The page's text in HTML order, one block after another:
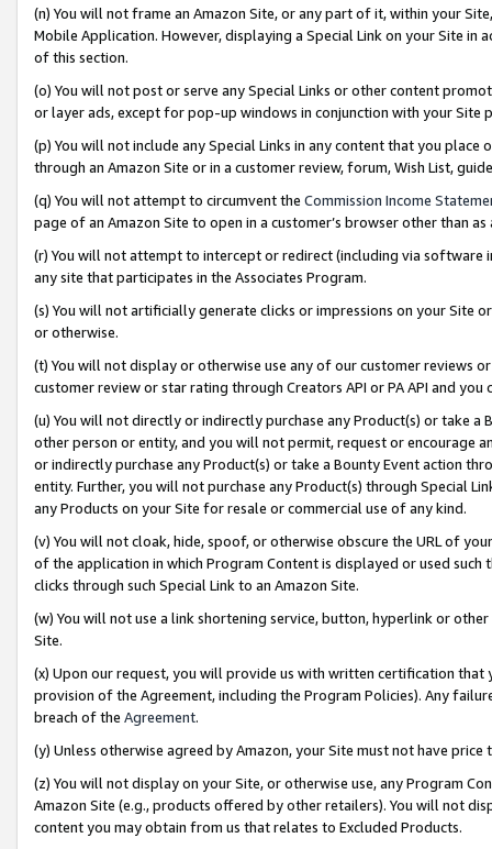
(n) You will not frame an Amazon Site, or any part of it, within your
Mobile Application. However, displaying a Special Link on your Site
of this section.
(o) You will not post or serve any Special Links or other content
or layer ads, except for pop-up windows in conjunction with your
(p) You will not include any Special Links in any content that you
through an Amazon Site or in a customer review, forum, Wish List,
(q) You will not attempt to circumvent the Commission Income
page of an Amazon Site to open in a customer’s browser other than
(r) You will not attempt to intercept or redirect (including via software
any site that participates in the Associates Program.
(s) You will not artificially generate clicks or impressions on your Site
or otherwise.
(t) You will not display or otherwise use any of our customer reviews
customer review or star rating through Creators API or PA API and
(u) You will not directly or indirectly purchase any Product(s) or take
other person or entity, and you will not permit, request or encourage
or indirectly purchase any Product(s) or take a Bounty Event action
entity. Further, you will not purchase any Product(s) through Special
any Products on your Site for resale or commercial use of any kind.
(v) You will not cloak, hide, spoof, or otherwise obscure the URL of
of the application in which Program Content is displayed or used
clicks through such Special Link to an Amazon Site.
(w) You will not use a link shortening service, button, hyperlink or
Site.
(x) Upon our request, you will provide us with written certification
provision of the Agreement, including the Program Policies). Any
breach of the Agreement.
(y) Unless otherwise agreed by Amazon, your Site must not have
(z) You will not display on your Site, or otherwise use, any Program
Amazon Site (e.g., products offered by other retailers). You will not
content you may obtain from us that relates to Excluded Products.